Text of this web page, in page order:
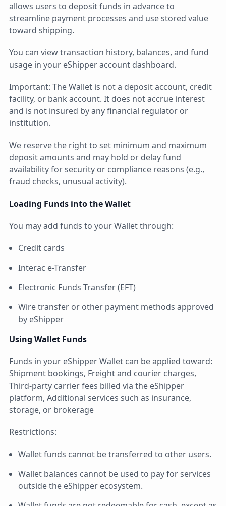
allows users to deposit funds in advance to
streamline payment processes and use stored value
toward shipping.
You can view transaction history, balances, and fund
usage in your eShipper account dashboard.
Important: The Wallet is not a deposit account, credit
facility, or bank account. It does not accrue interest
and is not insured by any financial regulator or
institution.
We reserve the right to set minimum and maximum
deposit amounts and may hold or delay fund
availability for security or compliance reasons (e.g.,
fraud checks, unusual activity).
Loading Funds into the Wallet
You may add funds to your Wallet through:
Credit cards
Interac e-Transfer
Electronic Funds Transfer (EFT)
Wire transfer or other payment methods approved
by eShipper
Using Wallet Funds
Funds in your eShipper Wallet can be applied toward:
Shipment bookings, Freight and courier charges,
Third-party carrier fees billed via the eShipper
platform, Additional services such as insurance,
storage, or brokerage
Restrictions:
Wallet funds cannot be transferred to other users.
Wallet balances cannot be used to pay for services
outside the eShipper ecosystem.